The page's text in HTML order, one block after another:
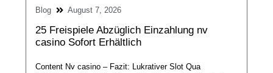
Blog August 7, 2026
25 Freispiele Abzüglich Einzahlung nv
casino Sofort Erhältlich
Content Nv casino – Fazit: Lukrativer Slot Qua